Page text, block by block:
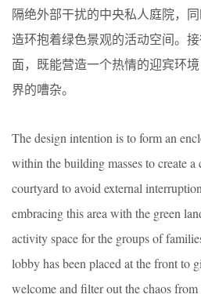
隔绝外部干扰的中央私人庭院，
造环抱着绿色景观的活动空间。
面，既能营造一个热情的迎宾环
界的嘈杂。
The design intention is to form an
within the building masses to create a
courtyard to avoid external
embracing this area with the green
activity space for the groups of
lobby has been placed at the front to
welcome and ﬁlter out the chaos from